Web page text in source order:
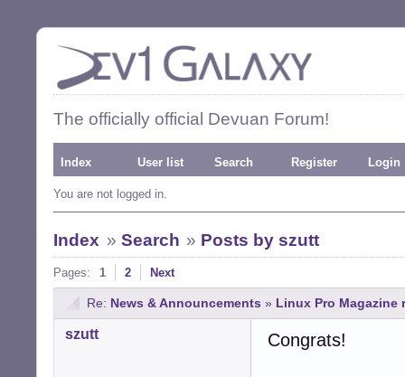
The officially official Devuan Forum!
Index User list Search Register Login
You are not logged in.
Index » Search » Posts by szutt
Pages: 1 2 Next
Re: News & Announcements » Linux Pro Magazine
szutt Congrats!